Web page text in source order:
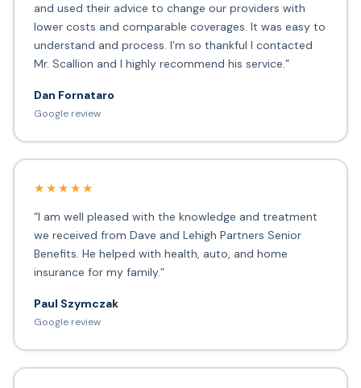
and used their advice to change our providers with
lower costs and comparable coverages. It was easy to
understand and process. I'm so thankful I contacted
Mr. Scallion and I highly recommend his service.”
Dan Fornataro
Google review
★★★★★
“I am well pleased with the knowledge and treatment
we received from Dave and Lehigh Partners Senior
Benefits. He helped with health, auto, and home
insurance for my family.”
Paul Szymczak
Google review